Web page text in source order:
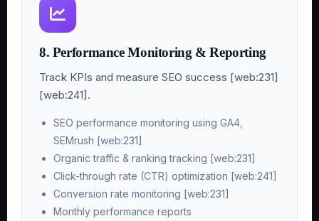
8. Performance Monitoring & Reporting
Track KPIs and measure SEO success [web:231]
[web:241].
SEO performance monitoring using GA4,
SEMrush [web:231]
Organic traffic & ranking tracking [web:231]
Click-through rate (CTR) optimization [web:241]
Conversion rate monitoring [web:231]
Monthly performance reports